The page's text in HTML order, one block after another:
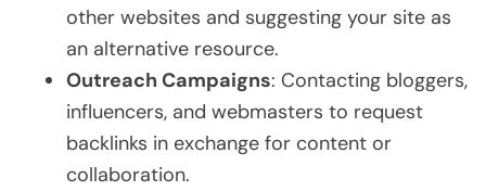
other websites and suggesting your site as
an alternative resource.
Outreach Campaigns: Contacting bloggers,
influencers, and webmasters to request
backlinks in exchange for content or
collaboration.